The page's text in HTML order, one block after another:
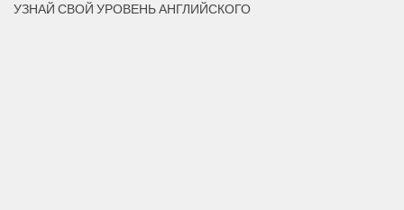
УЗНАЙ СВОЙ УРОВЕНЬ АНГЛИЙСКОГО